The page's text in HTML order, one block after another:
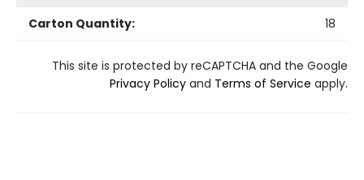
Carton Quantity:
18
This site is protected by reCAPTCHA and the Google
Privacy Policy and Terms of Service apply.